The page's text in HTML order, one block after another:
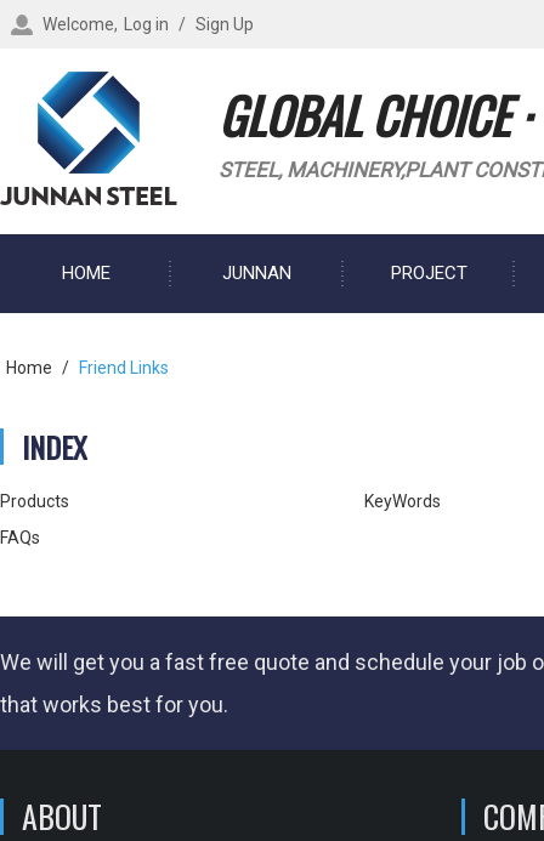
Welcome, Log in / Sign Up
GLOBAL CHOICE
STEEL, MACHINERY,PLANT
HOME JUNNAN PROJECT
Home / Friend Links
INDEX
Products
KeyWords
FAQs
We will get you a fastfree quote and schedule your job
that works best for you.
ABOUT